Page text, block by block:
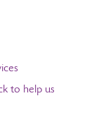
to help us